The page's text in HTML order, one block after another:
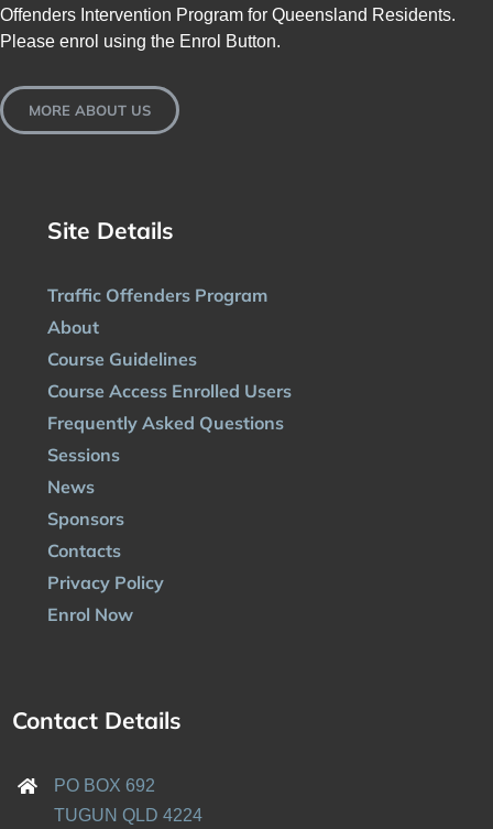
Offenders Intervention Program for Queensland Residents.
Please enrol using the Enrol Button.
MORE ABOUT US
Site Details
Traffic Offenders Program
About
Course Guidelines
Course Access Enrolled Users
Frequently Asked Questions
Sessions
News
Sponsors
Contacts
Privacy Policy
Enrol Now
Contact Details
PO BOX 692
TUGUN QLD 4224